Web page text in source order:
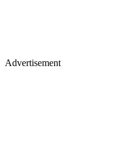
Advertisement